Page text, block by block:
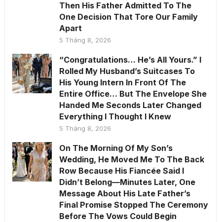
Then His Father Admitted To The
One Decision That Tore Our Family
Apart
5 Tháng 8, 2026
“Congratulations… He’s All Yours.” I
Rolled My Husband’s Suitcases To
His Young Intern In Front Of The
Entire Office… But The Envelope She
Handed Me Seconds Later Changed
Everything I Thought I Knew
5 Tháng 8, 2026
On The Morning Of My Son’s
Wedding, He Moved Me To The Back
Row Because His Fiancée Said I
Didn’t Belong—Minutes Later, One
Message About His Late Father’s
Final Promise Stopped The Ceremony
Before The Vows Could Begin